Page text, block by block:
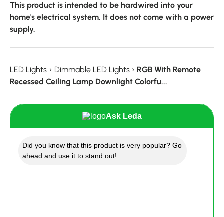
This product is intended to be hardwired into your
home's electrical system. It does not come with a power
supply.
LED Lights › Dimmable LED Lights › RGB With Remote
Recessed Ceiling Lamp Downlight Colorfu...
Ask Leda
Did you know that this product is very popular? Go
ahead and use it to stand out!